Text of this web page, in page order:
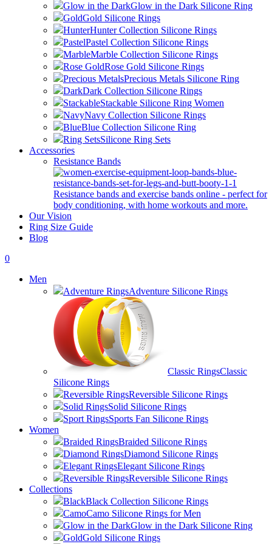
Glow in the DarkGlow in the Dark Silicone Ring
GoldGold Silicone Rings
HunterHunter Collection Silicone Rings
PastelPastel Collection Silicone Rings
MarbleMarble Collection Silicone Rings
Rose GoldRose Gold Silicone Rings
Precious MetalsPrecious Metals Silicone Ring
DarkDark Collection Silicone Rings
StackableStackable Silicone Ring Women
NavyNavy Collection Silicone Rings
BlueBlue Collection Silicone Ring
Ring SetsSilicone Ring Sets
Accessories
Resistance Bands
Resistance bands and exercise bands online - perfect for
body conditioning, with home workouts and more.
Our Vision
Ring Size Guide
Blog
0
Men
Adventure RingsAdventure Silicone Rings
Classic RingsClassic
Silicone Rings
Reversible RingsReversible Silicone Rings
Solid RingsSolid Silicone Rings
Sport RingsSports Fan Silicone Rings
Women
Braided RingsBraided Silicone Rings
Diamond RingsDiamond Silicone Rings
Elegant RingsElegant Silicone Rings
Reversible RingsReversible Silicone Rings
Collections
BlackBlack Collection Silicone Rings
CamoCamo Silicone Rings for Men
Glow in the DarkGlow in the Dark Silicone Ring
GoldGold Silicone Rings